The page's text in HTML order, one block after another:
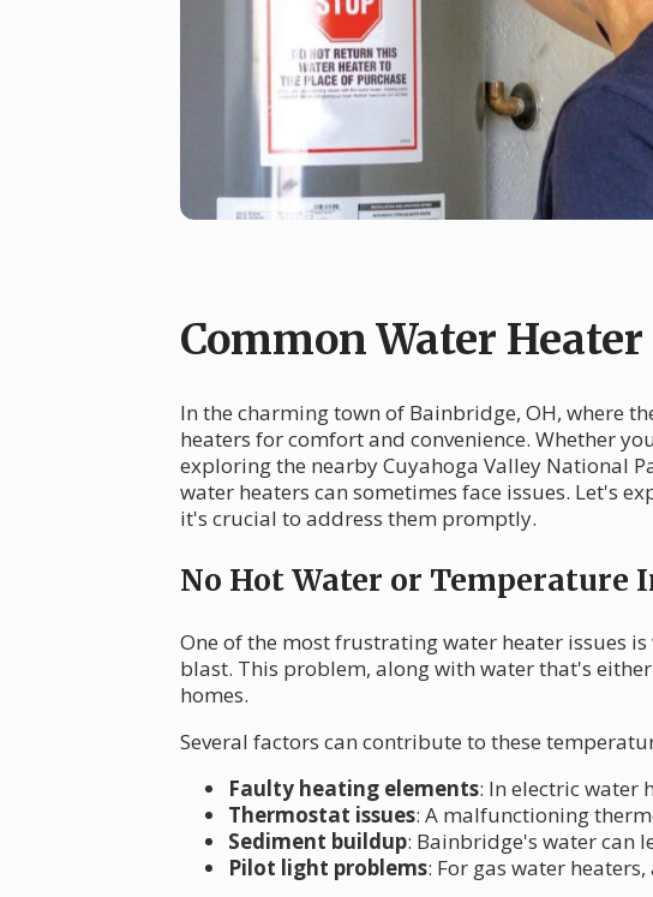
Common Water
In the charming town of Bainbridge, OH, where
heaters for comfort and convenience. Whether
exploring the nearby Cuyahoga Valley National
water heaters can sometimes face issues. Let's
it's crucial to address them promptly.
No Hot Water or Temperature
One of the most frustrating water heater issues
blast. This problem, along with water that's
homes.
Several factors can contribute to these
Faulty heating elements: In electric water
Thermostat issues: A malfunctioning
Sediment buildup: Bainbridge's water can
Pilot light problems: For gas water